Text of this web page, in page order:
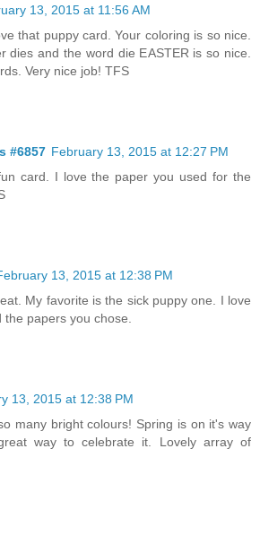
13, 2015 at 11:56 AM
that puppy card. Your coloring is so nice.
dies and the word die EASTER is so nice.
Very nice job! TFS
#6857 February 13, 2015 at 12:27 PM
card. I love the paper you used for the
13, 2015 at 12:38 PM
My favorite is the sick puppy one. I love
papers you chose.
13, 2015 at 12:38 PM
many bright colours! Spring is on it's way
way to celebrate it. Lovely array of